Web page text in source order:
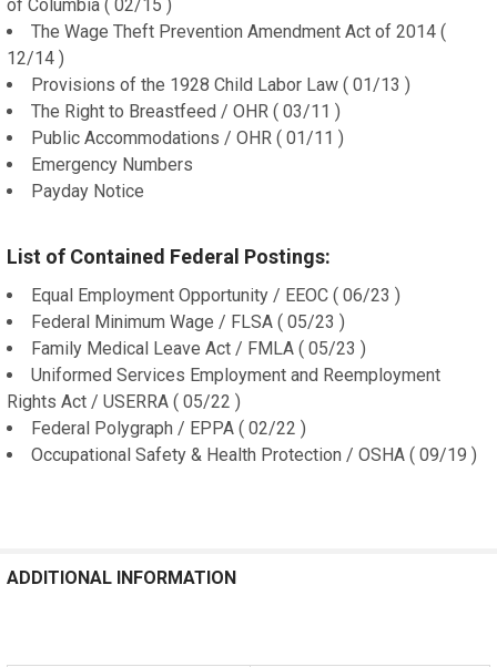
of Columbia ( 02/15 )
The Wage Theft Prevention Amendment Act of 2014 (
12/14 )
Provisions of the 1928 Child Labor Law ( 01/13 )
The Right to Breastfeed / OHR ( 03/11 )
Public Accommodations / OHR ( 01/11 )
Emergency Numbers
Payday Notice
List of Contained Federal Postings:
Equal Employment Opportunity / EEOC ( 06/23 )
Federal Minimum Wage / FLSA ( 05/23 )
Family Medical Leave Act / FMLA ( 05/23 )
Uniformed Services Employment and Reemployment
Rights Act / USERRA ( 05/22 )
Federal Polygraph / EPPA ( 02/22 )
Occupational Safety & Health Protection / OSHA ( 09/19 )
ADDITIONAL INFORMATION